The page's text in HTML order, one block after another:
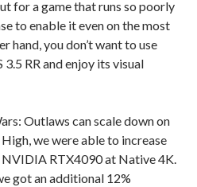
for a game that runs so poorly
to enable it even on the most
hand, you don’t want to use
3.5 RR and enjoy its visual
Outlaws can scale down on
we were able to increase
RTX4090 at Native 4K.
got an additional 12%